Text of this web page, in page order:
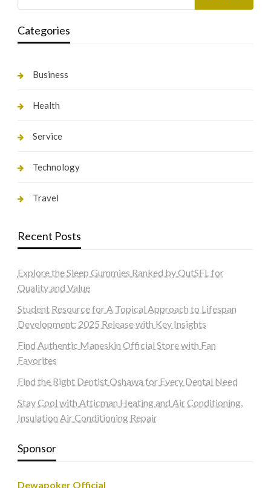
Categories
Business
Health
Service
Technology
Travel
Recent Posts
Explore the Sleep Gummies Ranked by OutSFL for
Quality and Value
Student Resource for A Topical Approach to Lifespan
Development: 2025 Release with Key Insights
Find Authentic Maneskin Official Store with Fan
Favorites
Find the Right Dentist Oshawa for Every Dental Need
Stay Cool with Atticman Heating and Air Conditioning,
Insulation Air Conditioning Repair
Sponsor
Dewapoker Official